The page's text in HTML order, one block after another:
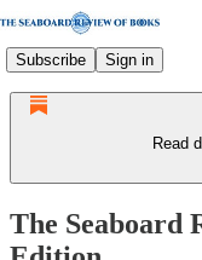
Subscribe Sign in
Read
The Seaboard